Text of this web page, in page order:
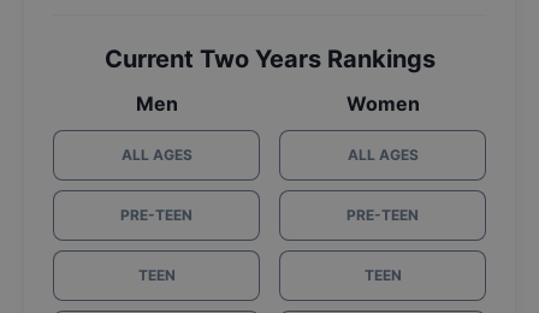
Current Two Years Rankings
Men
ALL AGES
PRE-TEEN
TEEN
Women
ALL AGES
PRE-TEEN
TEEN